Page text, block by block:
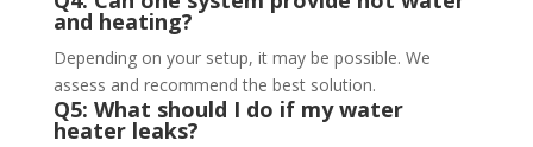
and heating?
Depending on your setup, it may be possible. We
assess and recommend the best solution.
Q5: What should I do if my water
heater leaks?